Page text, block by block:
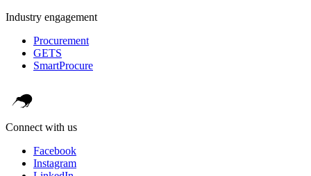
Industry engagement
Procurement
GETS
SmartProcure
Connect with us
Facebook
Instagram